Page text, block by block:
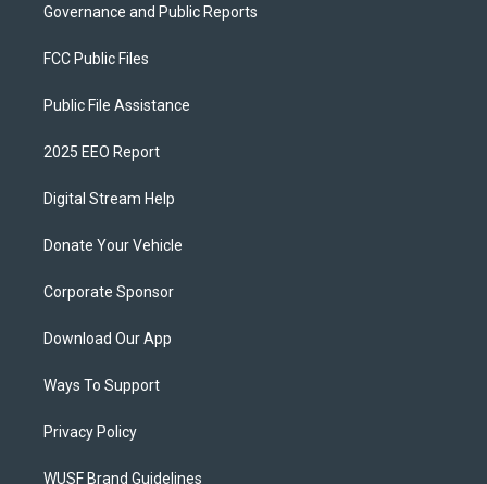
Governance and Public Reports
FCC Public Files
Public File Assistance
2025 EEO Report
Digital Stream Help
Donate Your Vehicle
Corporate Sponsor
Download Our App
Ways To Support
Privacy Policy
WUSF Brand Guidelines